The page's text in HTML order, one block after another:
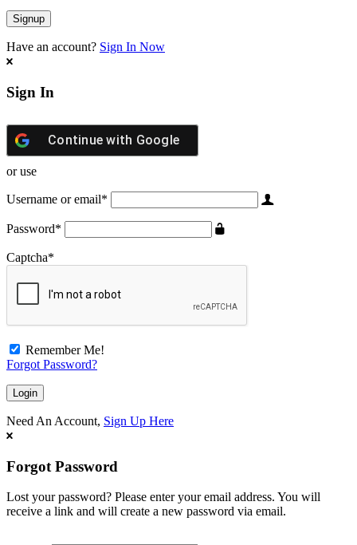
Have an account? Sign In Now
Sign In
Continue with Google
or use
Username or email*
Password*
Captcha*
Remember Me!
Forgot Password?
Need An Account, Sign Up Here
Forgot Password
Lost your password? Please enter your email address. You will
receive a link and will create a new password via email.